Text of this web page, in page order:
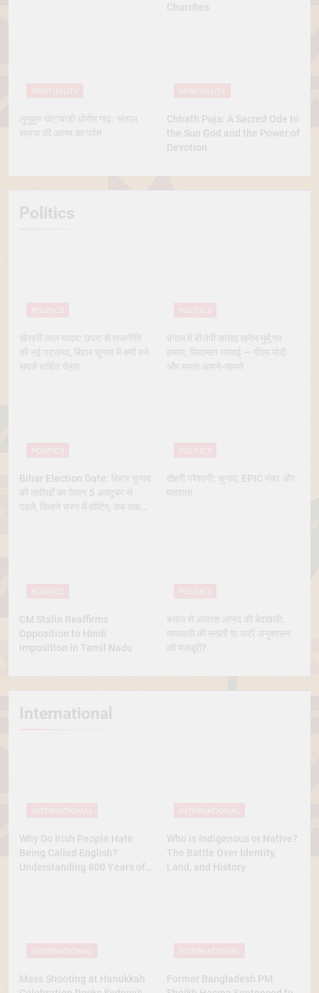
Churches
लुगुबुरु घांटाबाड़ी धोरोम गाढ़: संताल
समाज की आत्मा का पर्वत
Chhath Puja: A Sacred Ode to
the Sun God and the Power of
Devotion
Politics
खेसारी लाल यादव: छपरा से राजनीति
की नई पटकथा, बिहार चुनाव में क्यों बने
सबसे चर्चित चेहरा
बंगाल में बीजेपी सांसद खगेन मुर्मू पर
हमला, सियासत गरमाई — पीएम मोदी
और ममता आमने-सामने
Bihar Election Date: बिहार चुनाव
की तारीखों का ऐलान 5 अक्टूबर से
पहले, कितने चरण में वोटिंग, कब तक
दोहरी परेशानी: चुनाव, EPIC नंबर और
मतदाता
CM Stalin Reaffirms
Opposition to Hindi
Imposition in Tamil Nadu
बसपा से आकाश आनंद की बेदखली:
मायावती की सख्ती या पार्टी अनुशासन
की मजबूरी?
International
Why Do Irish People Hate
Being Called English?
Understanding 800 Years of
Who is Indigenous or Native?
The Battle Over Identity,
Land, and History
Mass Shooting at Hanukkah
Former Bangladesh PM